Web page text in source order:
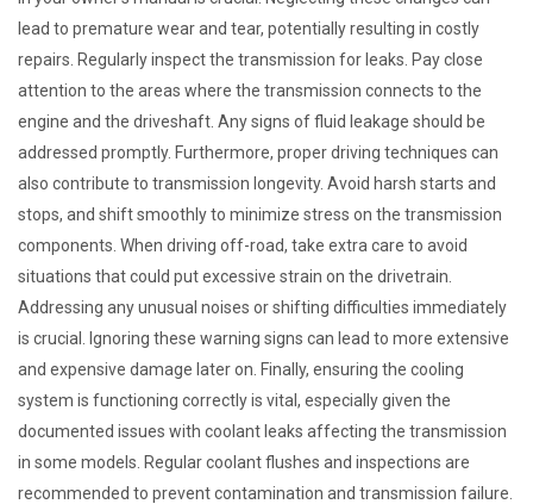
lead to premature wear and tear, potentially resulting in costly
repairs. Regularly inspect the transmission for leaks. Pay close
attention to the areas where the transmission connects to the
engine and the driveshaft. Any signs of fluid leakage should be
addressed promptly. Furthermore, proper driving techniques can
also contribute to transmission longevity. Avoid harsh starts and
stops, and shift smoothly to minimize stress on the transmission
components. When driving off-road, take extra care to avoid
situations that could put excessive strain on the drivetrain.
Addressing any unusual noises or shifting difficulties immediately
is crucial. Ignoring these warning signs can lead to more extensive
and expensive damage later on. Finally, ensuring the cooling
system is functioning correctly is vital, especially given the
documented issues with coolant leaks affecting the transmission
in some models. Regular coolant flushes and inspections are
recommended to prevent contamination and transmission failure.